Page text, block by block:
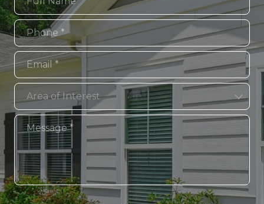
Phone
Email
Area of Interest
Area of Interest
Message